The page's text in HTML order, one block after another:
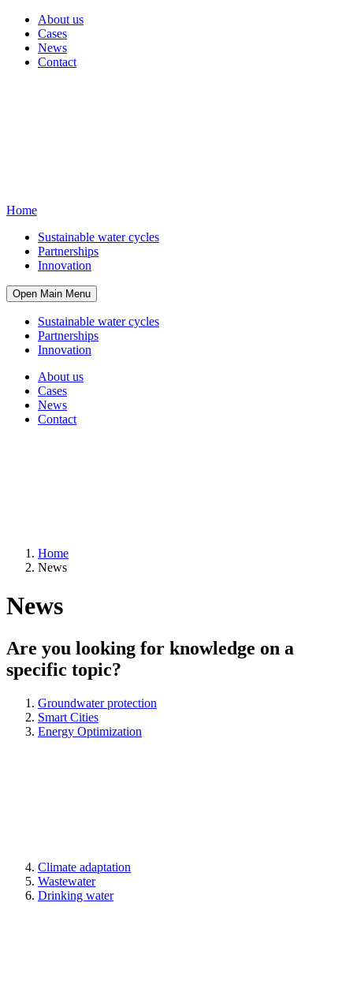
About us
Cases
News
Contact
Home
Sustainable water cycles
Partnerships
Innovation
Open Main Menu
Sustainable water cycles
Partnerships
Innovation
About us
Cases
News
Contact
Home
News
News
Are you looking for knowledge on a
specific topic?
Groundwater protection
Smart Cities
Energy Optimization
Climate adaptation
Wastewater
Drinking water